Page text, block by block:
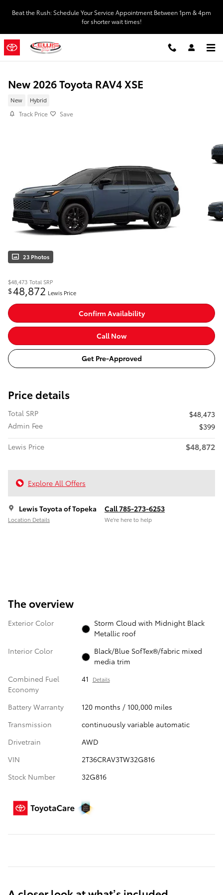
Beat the Rush: Schedule Your Service Appointment Between 1pm & 4pm
for shorter wait times!
New 2026 Toyota RAV4 XSE
New Hybrid
Track Price Save
23 Photos
$48,473 Total SRP
$48,872 Lewis Price
Confirm Availability
Call Now
Get Pre-Approved
Price details
Total SRP
$48,473
Admin Fee
$399
Lewis Price
$48,872
Explore All Offers
Lewis Toyota of Topeka
Location Details
Call 785-273-6253
We’re here to help
The overview
Exterior Color
Storm Cloud with Midnight Black
Metallic roof
Interior Color
Black/Blue SofTex®/fabric mixed
media trim
Combined Fuel
Economy
41 Details
Battery Warranty
120 months / 100,000 miles
Transmission
continuously variable automatic
Drivetrain
AWD
VIN
2T36CRAV3TW32G816
Stock Number
32G816